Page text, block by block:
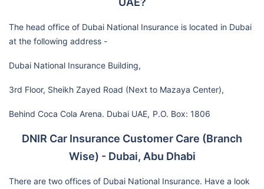
The head office of Dubai National Insurance is located in Dubai
at the following address -
Dubai National Insurance Building,
3rd Floor, Sheikh Zayed Road (Next to Mazaya Center),
Behind Coca Cola Arena. Dubai UAE, P.O. Box: 1806
DNIR Car Insurance Customer Care (Branch
Wise) - Dubai, Abu Dhabi
There are two offices of Dubai National Insurance. Have a look